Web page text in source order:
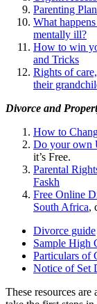
Parenting
What
mentally ill?
How to win
and Tricks
Rights of
their
Divorce and
How to
Do your own
it’s Free.
Parental
Faskh
Free Online
South Africa,
Divorce guide
Sample High
Particulars of
Notice of Set
These resources